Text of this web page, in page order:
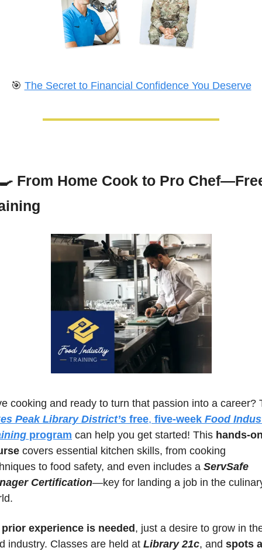
🎯 The Secret to Financial Confidence You Deserve
From Home Cook to Pro
Peak Library District’s free, five-week Food
program can help you get started! This hands-
covers essential kitchen skills, from cooking
to food safety, and even includes a ServSafe
Certification—key for landing a job in the
experience is needed , just a desire to grow in
industry. Classes are held at Library 21c, and spots